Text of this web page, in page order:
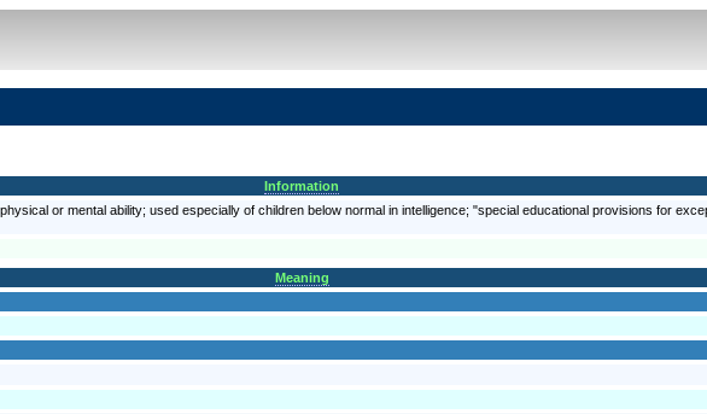
Information
or mental ability; used especially of children below normal in intelligence; "special educational provisions for
Meaning